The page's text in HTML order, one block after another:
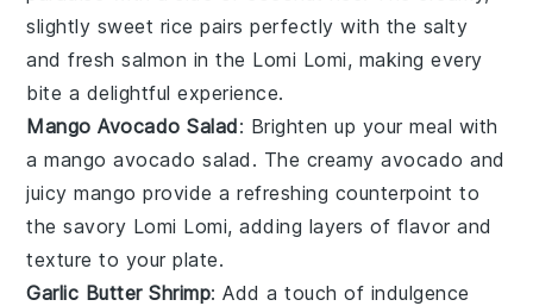
slightly sweet rice pairs perfectly with the salty
and freshsalmon in the Lomi Lomi, making every
bite a delightful experience.
Mango Avocado Salad: Brighten up your meal with
amango avocado salad . The creamyavocado and
juicymango provide a refreshing counterpoint to
the savory Lomi Lomi, adding layers of flavor and
texture to your plate.
Garlic Butter Shrimp: Add a touch of indulgence